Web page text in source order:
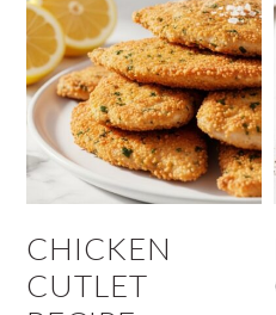
CHICKEN
CUTLET